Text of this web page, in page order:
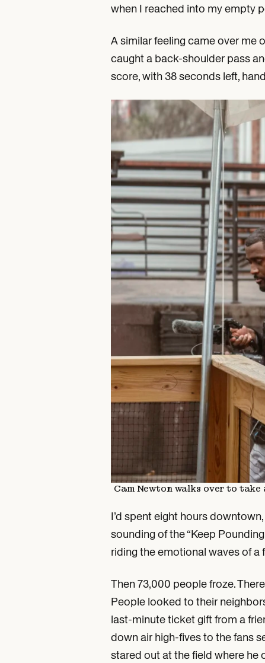
when I reached into my empty
A similar feeling came over me
caught a back-shoulder pass
score, with 38 seconds left,
Cam Newton walks over to
I’d spent eight hours
sounding of the “Keep
riding the emotional waves of
Then 73,000 people froze.
People looked to their
last-minute ticket gift from a
down air high-fives to the fans
stared out at the field where he